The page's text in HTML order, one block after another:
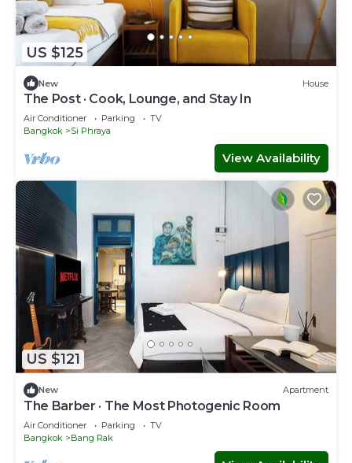
US $125
New House
The Post · Cook, Lounge, and Stay In
Air Conditioner Parking
TV
Bangkok
Si Phraya
View Availability
US $121
New Apartment
The Barber · The Most Photogenic Room
Air Conditioner Parking
TV
Bangkok
Bang Rak